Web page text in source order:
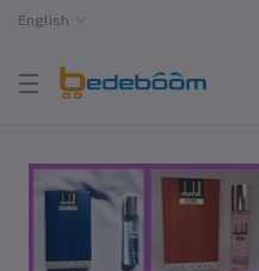
English